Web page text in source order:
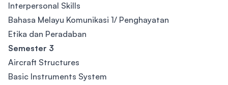
Interpersonal Skills
Bahasa Melayu Komunikasi 1/ Penghayatan
Etika dan Peradaban
Semester 3
Aircraft Structures
Basic Instruments System